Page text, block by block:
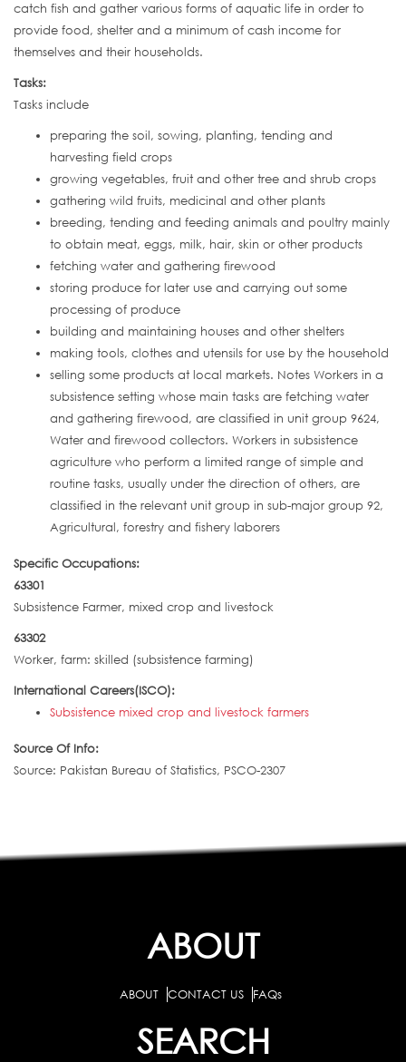
catch fish and gather various forms of aquatic life in order to
provide food, shelter and a minimum of cash income for
themselves and their households.
Tasks:
Tasks include
preparing the soil, sowing, planting, tending and
harvesting field crops
growing vegetables, fruit and other tree and shrub crops
gathering wild fruits, medicinal and other plants
breeding, tending and feeding animals and poultry mainly
to obtain meat, eggs, milk, hair, skin or other products
fetching water and gathering firewood
storing produce for later use and carrying out some
processing of produce
building and maintaining houses and other shelters
making tools, clothes and utensils for use by the household
selling some products at local markets. Notes Workers in a
subsistence setting whose main tasks are fetching water
and gathering firewood, are classified in unit group 9624,
Water and firewood collectors. Workers in subsistence
agriculture who perform a limited range of simple and
routine tasks, usually under the direction of others, are
classified in the relevant unit group in sub-major group 92,
Agricultural, forestry and fishery laborers
Specific Occupations:
63301
Subsistence Farmer, mixed crop and livestock
63302
Worker, farm: skilled (subsistence farming)
International Careers(ISCO):
Subsistence mixed crop and livestock farmers
Source Of Info:
Source: Pakistan Bureau of Statistics, PSCO-2307
ABOUT
ABOUT CONTACT US FAQs
SEARCH